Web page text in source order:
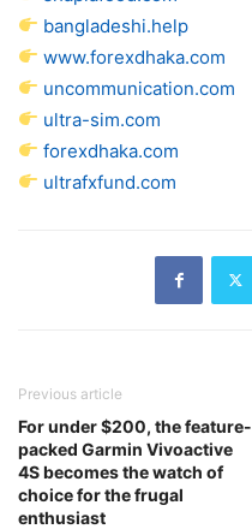
bangladeshi.help
www.forexdhaka.com
uncommunication.com
ultra-sim.com
forexdhaka.com
ultrafxfund.com
Previous article
For under $200, the feature-
packed Garmin Vivoactive
4S becomes the watch of
choice for the frugal
enthusiast